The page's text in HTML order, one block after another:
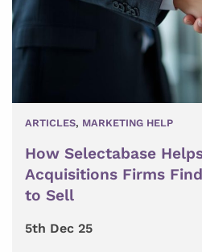
ARTICLES, MARKETING HELP
How Selectabase
Acquisitions Firms
to Sell
5th Dec 25